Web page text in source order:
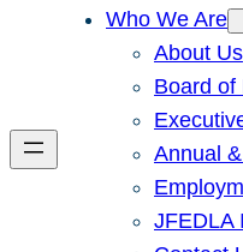
Who We Are
About Us
Board of
Annual
JFEDLA